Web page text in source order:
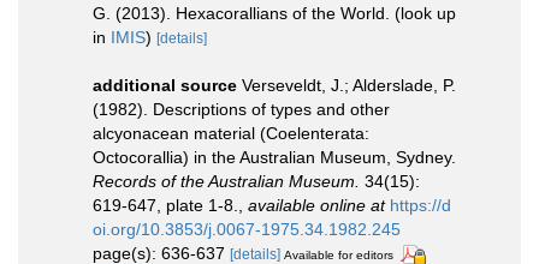
G. (2013). Hexacorallians of the World. (look up
in IMIS) [details]
additional source Verseveldt, J.; Alderslade, P.
(1982). Descriptions of types and other
alcyonacean material (Coelenterata:
Octocorallia) in the Australian Museum, Sydney.
Records of the Australian Museum. 34(15):
619-647, plate 1-8.
available online at https://d
oi.org/10.3853/j.0067-1975.34.1982.245
page(s): 636-637 [details] Available for editors